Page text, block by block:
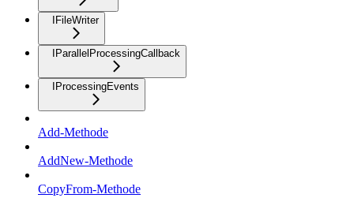
IFileWriter
IParallelProcessingCallback
IProcessingEvents
Add-Methode
AddNew-Methode
CopyFrom-Methode